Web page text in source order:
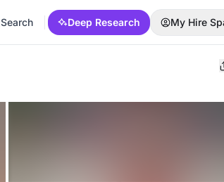
Search Deep Research My Hire